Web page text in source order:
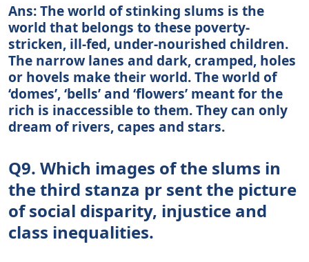
Ans: The world of stinking slums is the
world that belongs to these poverty-
stricken, ill-fed, under-nourished children.
The narrow lanes and dark, cramped, holes
or hovels make their world. The world of
‘domes’, ‘bells’ and ‘flowers’ meant for the
rich is inaccessible to them. They can only
dream of rivers, capes and stars.
Q9. Which images of the slums in
the third stanza pr sent the picture
of social disparity, injustice and
class inequalities.